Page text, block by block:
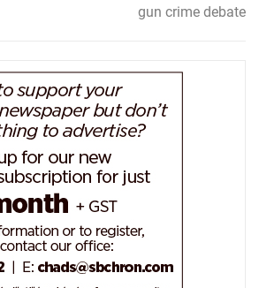
gun crime debate